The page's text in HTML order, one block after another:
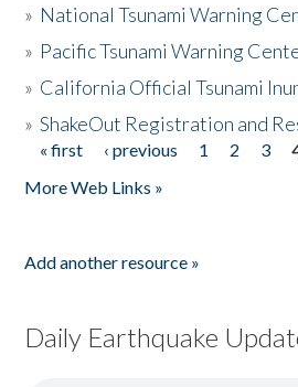
» National Tsunami Warning
» Pacific Tsunami Warning
» California Official Tsunami
»ShakeOut Registration and
Pages
« first ‹ previous 1 2 3
More Web Links »
Add another resource »
Daily Earthquake